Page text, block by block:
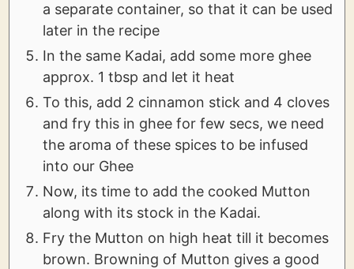
a separate container, so that it can be used
later in the recipe
In the same Kadai, add some more ghee
approx. 1 tbsp and let it heat
To this, add 2 cinnamon stick and 4 cloves
and fry this in ghee for few secs, we need
the aroma of these spices to be infused
into our Ghee
Now, its time to add the cooked Mutton
along with its stock in the Kadai.
Fry the Mutton on high heat till it becomes
brown. Browning of Mutton gives a good